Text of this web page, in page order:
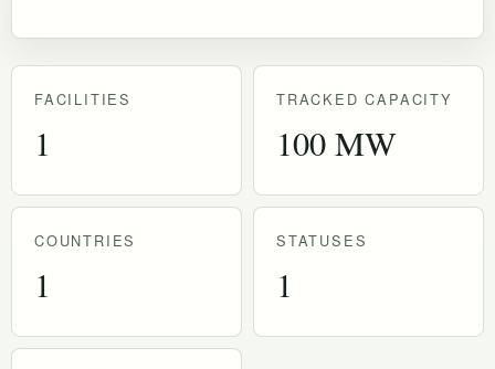
FACILITIES
1
TRACKED CAPACITY
100 MW
COUNTRIES
1
STATUSES
1